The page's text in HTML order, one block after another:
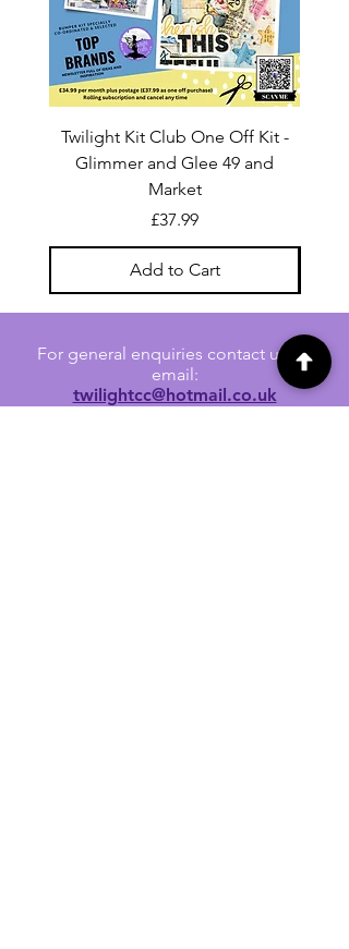
Twilight Kit Club One Off Kit -
Glimmer and Glee 49 and
Market
Price
£37.99
Add to Cart
For general enquiries contact us via
email:
twilightcc@hotmail.co.uk